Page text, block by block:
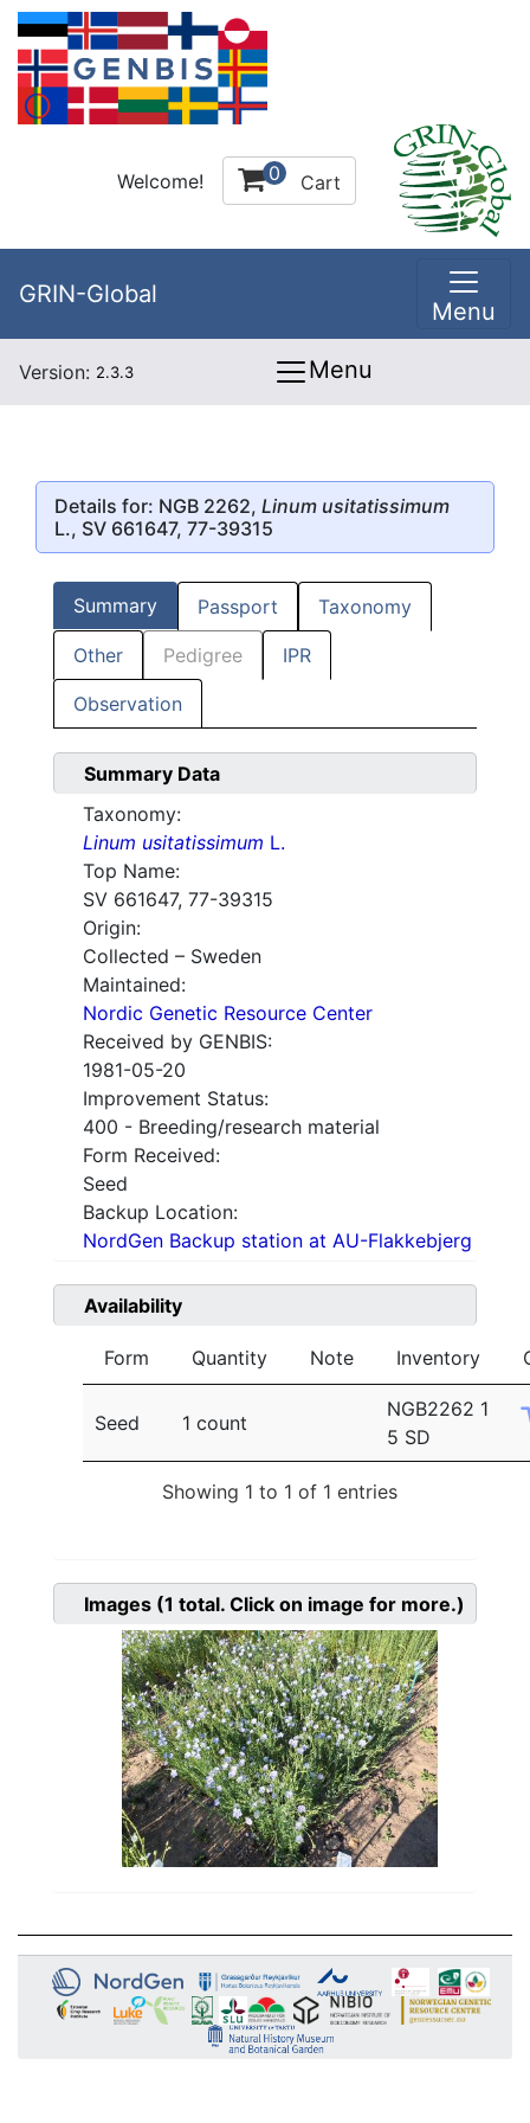
Welcome! 0 Cart
GRIN-Global
Menu
Version: 2.3.3 Menu
Details for: NGB 2262, Linum usitatissimum
L., SV 661647, 77-39315
Summary Passport Taxonomy
Other Pedigree IPR
Observation
Summary Data
Taxonomy:
Linum usitatissimum L.
Top Name:
SV 661647, 77-39315
Origin:
Collected – Sweden
Maintained:
Nordic Genetic Resource Center
Received by GENBIS:
1981-05-20
Improvement Status:
400 - Breeding/research material
Form Received:
Seed
Backup Location:
NordGen Backup station at AU-Flakkebjerg
Availability
Form Quantity Note Inventory
Seed 1 count
NGB2262 1
5 SD
Showing 1 to 1 of 1 entries
Images (1 total. Click on image for more.)